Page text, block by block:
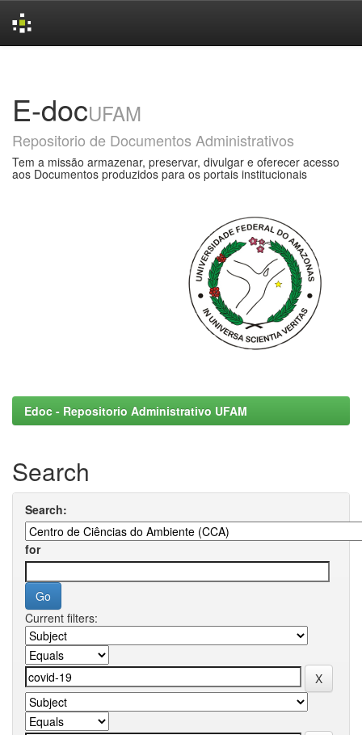
E-docUFAM
Repositorio de Documentos Administrativos
Tem a missão armazenar, preservar, divulgar e oferecer acesso
aos Documentos produzidos para os portais institucionais
Edoc - Repositorio Administrativo UFAM
Search
Search:
for
Current filters: